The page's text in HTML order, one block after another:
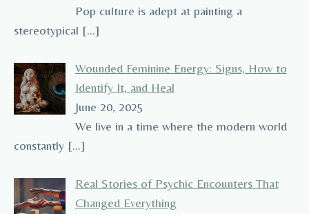
Pop culture is adept at painting a
stereotypical […]
Wounded Feminine Energy: Signs, How to
Identify It, and Heal
June 20, 2025
We live in a time where the modern world
constantly […]
Real Stories of Psychic Encounters That
Changed Everything